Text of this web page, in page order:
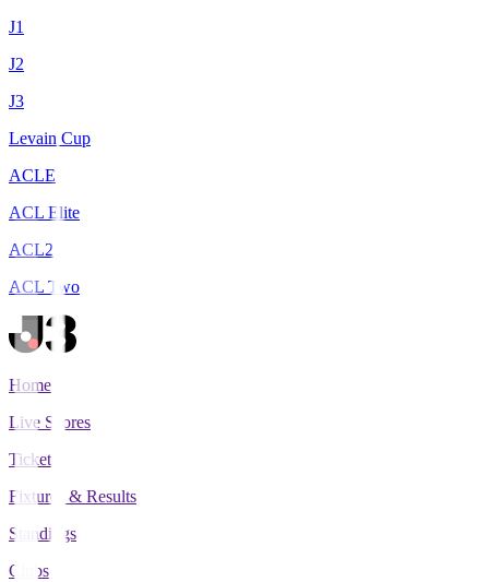
J1
J2
J3
Levain Cup
ACLE
ACL Elite
ACL2
ACL Two
Home
Live Scores
Tickets
Fixtures & Results
Standings
Clubs